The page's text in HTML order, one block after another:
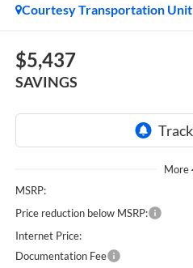
Courtesy Transportation Unit
$5,437
SAVINGS
MSRP:
Price reduction below MSRP:
Internet Price:
Documentation Fee